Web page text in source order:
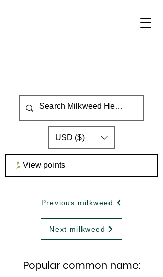
USD ($)
View points
Previous milkweed
Next milkweed
Popular common name: